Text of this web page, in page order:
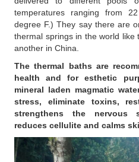
temperatures ranging from
degree F.) They say there are
thermal springs in the world like
another in China.
The thermal baths are
health and for esthetic
mineral laden magmatic
stress, eliminate toxins,
strengthens the nervous
reduces cellulite and calms